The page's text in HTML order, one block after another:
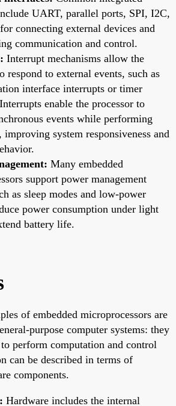
UART, parallel ports, SPI, I2C,
connecting external devices and
communication and control.
Interrupt mechanisms allow the
respond to external events, such as
interface interrupts or timer
enable the processor to
events while performing
improving system responsiveness and
Many embedded
support power management
as sleep modes and low-power
power consumption under light
battery life.
of embedded microprocessors are
purpose computer systems: they
perform computation and control
can be described in terms of
components.
Hardware includes the internal